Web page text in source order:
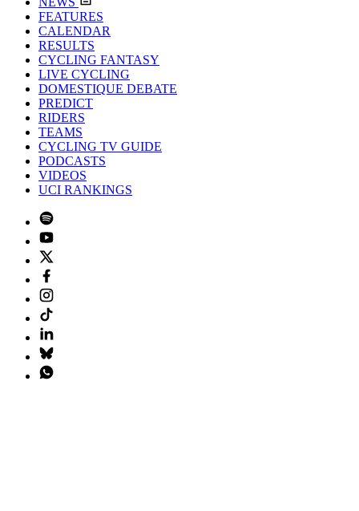
FEATURES
CALENDAR
RESULTS
CYCLING FANTASY
LIVE CYCLING
DOMESTIQUE DEBATE
PREDICT
RIDERS
TEAMS
CYCLING TV GUIDE
PODCASTS
VIDEOS
UCI RANKINGS